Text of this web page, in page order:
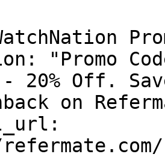
"Promo
20% Off.
on